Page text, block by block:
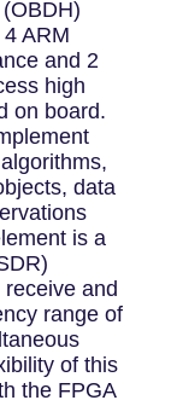
ARM
and 2
high
on board.
data
is a
and
range of
of this
the FPGA